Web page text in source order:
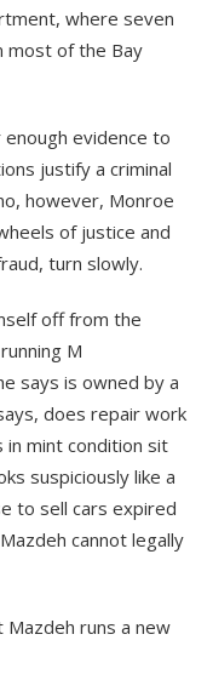
where seven
most of the Bay
evidence to
justify a criminal
however, Monroe
of justice and
turn slowly.
off from the
M
says is owned by a
does repair work
mint condition sit
suspiciously like a
to sell cars expired
cannot legally
runs a new